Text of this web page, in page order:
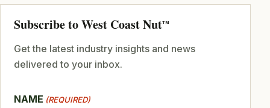
Subscribe to West Coast NutTM
Get the latest industry insights and news
delivered to your inbox.
NAME (REQUIRED)